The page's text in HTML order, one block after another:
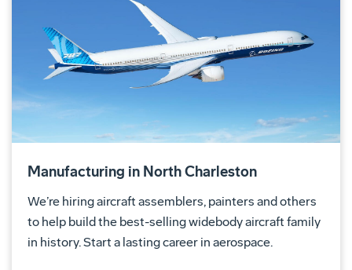
Manufacturing in North Charleston
We’re hiring aircraft assemblers, painters and others
to help build the best-selling widebody aircraft family
in history. Start a lasting career in aerospace.